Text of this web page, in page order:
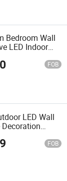
Bedroom Wall
LED Indoor
FOB
LED Wall
Wall Lamp
FOB